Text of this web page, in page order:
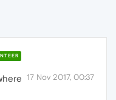
17 Nov 2017, 00:37